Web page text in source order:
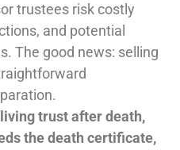
trustees risk costly
and potential
The good news: selling
trust after death,
the death certificate,